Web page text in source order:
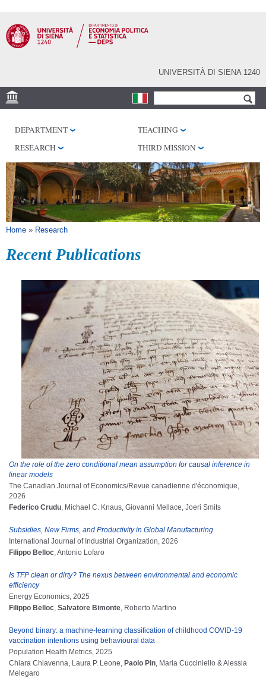
main
content
UNIVERSITÀ DI SIENA 1240
RESEARCH CENTERS
LIBRARIES
SERVICES
SEM
DEPARTMENT
TEACHING
RESEARCH
THIRD MISSION
You are here
Home » Research
Recent Publications
On the role of the zero conditional mean assumption for causal inference in
linear models
The Canadian Journal of Economics/Revue canadienne d'économique,
2026
Federico Crudu, Michael C. Knaus, Giovanni Mellace, Joeri Smits
Subsidies, New Firms, and Productivity in Global Manufacturing
International Journal of Industrial Organization, 2026
Filippo Belloc, Antonio Lofaro
Is TFP clean or dirty? The nexus between environmental and economic
efficiency
Energy Economics, 2025
Filippo Belloc, Salvatore Bimonte, Roberto Martino
Beyond binary: a machine-learning classification of childhood COVID-19
vaccination intentions using behavioural data
Population Health Metrics, 2025
Chiara Chiavenna, Laura P. Leone, Paolo Pin, Maria Cucciniello & Alessia
Melegaro